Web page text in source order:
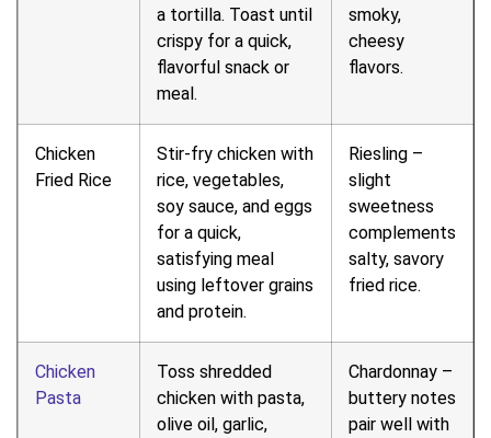
a tortilla. Toast until
crispy for a quick,
flavorful snack or
meal.
smoky,
cheesy
flavors.
Chicken
Fried Rice
Stir-fry chicken with
rice, vegetables,
soy sauce, and eggs
for a quick,
satisfying meal
using leftover grains
and protein.
Riesling –
slight
sweetness
complements
salty, savory
fried rice.
Chicken
Pasta
Toss shredded
chicken with pasta,
olive oil, garlic,
Chardonnay –
buttery notes
pair well with